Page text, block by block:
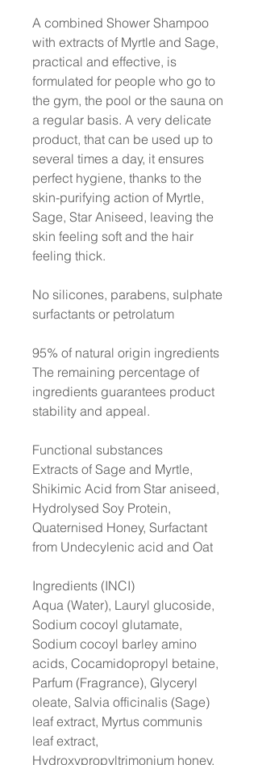
A combined Shower Shampoo
with extracts of Myrtle and Sage,
practical and effective, is
formulated for people who go to
the gym, the pool or the sauna on
a regular basis. A very delicate
product, that can be used up to
several times a day, it ensures
perfect hygiene, thanks to the
skin-purifying action of Myrtle,
Sage, Star Aniseed, leaving the
skin feeling soft and the hair
feeling thick.
No silicones, parabens, sulphate
surfactants or petrolatum
95% of natural origin ingredients
The remaining percentage of
ingredients guarantees product
stability and appeal.
Functional substances
Extracts of Sage and Myrtle,
Shikimic Acid from Star aniseed,
Hydrolysed Soy Protein,
Quaternised Honey, Surfactant
from Undecylenic acid and Oat
Ingredients (INCI)
Aqua (Water), Lauryl glucoside,
Sodium cocoyl glutamate,
Sodium cocoyl barley amino
acids, Cocamidopropyl betaine,
Parfum (Fragrance), Glyceryl
oleate, Salvia officinalis (Sage)
leaf extract, Myrtus communis
leaf extract,
Hydroxypropyltrimonium honey,